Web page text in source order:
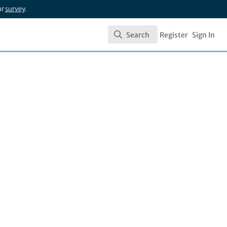
survey.
Search
Search Register Sign In